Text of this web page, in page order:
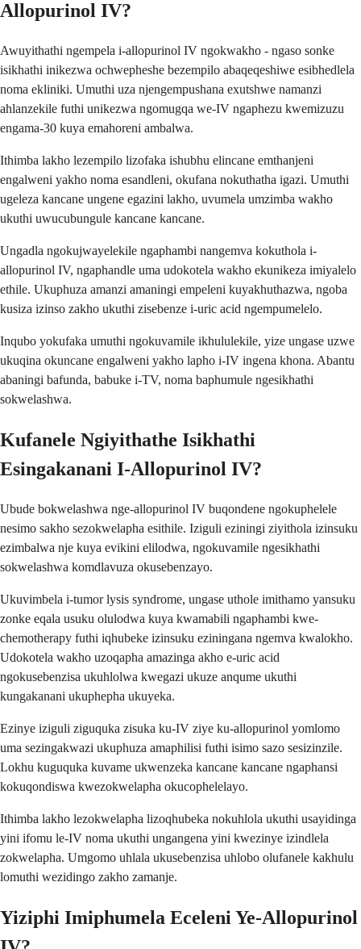
Allopurinol IV?
Awuyithathi ngempela i-allopurinol IV ngokwakho - ngaso sonke
isikhathi inikezwa ochwepheshe bezempilo abaqeqeshiwe esibhedlela
noma ekliniki. Umuthi uza njengempushana exutshwe namanzi
ahlanzekile futhi unikezwa ngomugqa we-IV ngaphezu kwemizuzu
engama-30 kuya emahoreni ambalwa.
Ithimba lakho lezempilo lizofaka ishubhu elincane emthanjeni
engalweni yakho noma esandleni, okufana nokuthatha igazi. Umuthi
ugeleza kancane ungene egazini lakho, uvumela umzimba wakho
ukuthi uwucubungule kancane kancane.
Ungadla ngokujwayelekile ngaphambi nangemva kokuthola i-
allopurinol IV, ngaphandle uma udokotela wakho ekunikeza imiyalelo
ethile. Ukuphuza amanzi amaningi empeleni kuyakhuthazwa, ngoba
kusiza izinso zakho ukuthi zisebenze i-uric acid ngempumelelo.
Inqubo yokufaka umuthi ngokuvamile ikhululekile, yize ungase uzwe
ukuqina okuncane engalweni yakho lapho i-IV ingena khona. Abantu
abaningi bafunda, babuke i-TV, noma baphumule ngesikhathi
sokwelashwa.
Kufanele Ngiyithathe Isikhathi
Esingakanani I-Allopurinol IV?
Ubude bokwelashwa nge-allopurinol IV buqondene ngokuphelele
nesimo sakho sezokwelapha esithile. Iziguli eziningi ziyithola izinsuku
ezimbalwa nje kuya evikini elilodwa, ngokuvamile ngesikhathi
sokwelashwa komdlavuza okusebenzayo.
Ukuvimbela i-tumor lysis syndrome, ungase uthole imithamo yansuku
zonke eqala usuku olulodwa kuya kwamabili ngaphambi kwe-
chemotherapy futhi iqhubeke izinsuku eziningana ngemva kwalokho.
Udokotela wakho uzoqapha amazinga akho e-uric acid
ngokusebenzisa ukuhlolwa kwegazi ukuze anqume ukuthi
kungakanani ukuphepha ukuyeka.
Ezinye iziguli ziguquka zisuka ku-IV ziye ku-allopurinol yomlomo
uma sezingakwazi ukuphuza amaphilisi futhi isimo sazo sesizinzile.
Lokhu kuguquka kuvame ukwenzeka kancane kancane ngaphansi
kokuqondiswa kwezokwelapha okucophelelayo.
Ithimba lakho lezokwelapha lizoqhubeka nokuhlola ukuthi usayidinga
yini ifomu le-IV noma ukuthi ungangena yini kwezinye izindlela
zokwelapha. Umgomo uhlala ukusebenzisa uhlobo olufanele kakhulu
lomuthi wezidingo zakho zamanje.
Yiziphi Imiphumela Eceleni Ye-Allopurinol